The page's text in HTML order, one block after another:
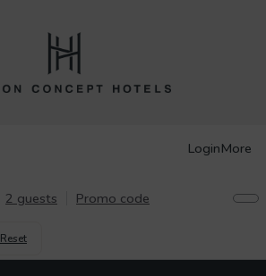
LoginMore
2 guests Promo code
Reset